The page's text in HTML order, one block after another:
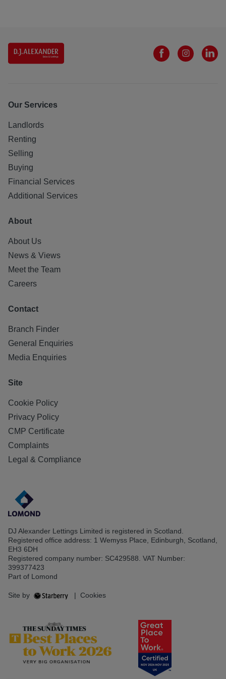
Our Services
Landlords
Renting
Selling
Buying
Financial Services
Additional Services
About
About Us
News & Views
Meet the Team
Careers
Contact
Branch Finder
General Enquiries
Media Enquiries
Site
Cookie Policy
Privacy Policy
CMP Certificate
Complaints
Legal & Compliance
DJ Alexander Lettings Limited is registered in Scotland.
Registered office address: 1 Wemyss Place, Edinburgh, Scotland,
EH3 6DH
Registered company number: SC429588. VAT Number:
399377423
Part of Lomond
Site by | Cookies